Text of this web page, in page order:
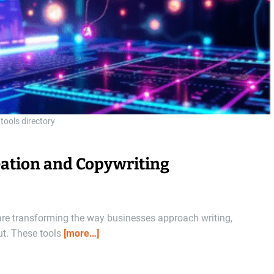
tools directory
and Copywriting
transforming the way businesses approach writing,
These tools [more…]